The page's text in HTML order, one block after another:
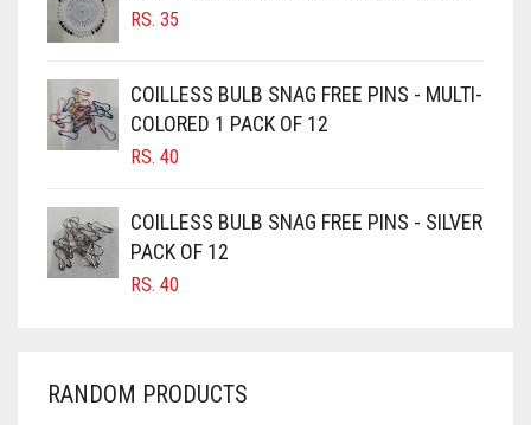
HOT PINK
INDIGO
IRIS
IRISH
IVORY
JILBAB
BURGUNDY
CAMEL BROWN
CANDY PINK
CARAMEL BROWN
CARROT ORANGE
CHERRY RED
RS. 35
COILLESS BULB SNAG FREE PINS - MULTI-
COLORED 1 PACK OF 12
RS. 40
COILLESS BULB SNAG FREE PINS - SILVER
PACK OF 12
RS. 40
RANDOM PRODUCTS